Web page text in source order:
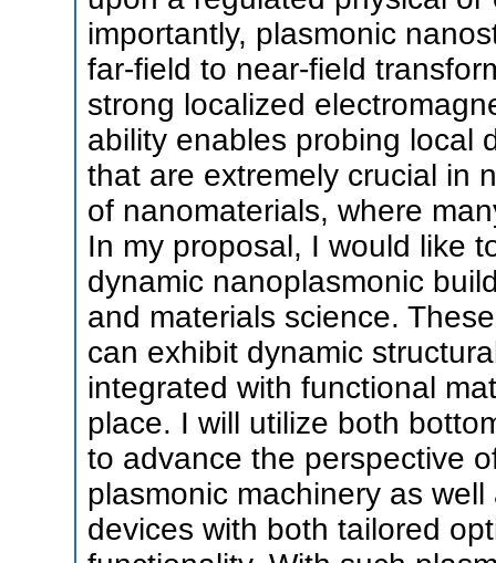
importantly, plasmonic
far-field to near-field
strong localized
ability enables probing local
that are extremely crucial in
of nanomaterials, where
In my proposal, I would like
dynamic nanoplasmonic
and materials science.
can exhibit dynamic
integrated with functional
place. I will utilize both
to advance the perspective
plasmonic machinery as
devices with both tailored